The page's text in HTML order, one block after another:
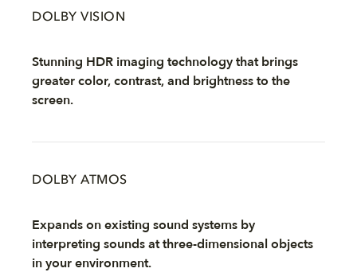
DOLBY VISION
Stunning HDR imaging technology that brings
greater color, contrast, and brightness to the
screen.
DOLBY ATMOS
Expands on existing sound systems by
interpreting sounds at three-dimensional objects
in your environment.